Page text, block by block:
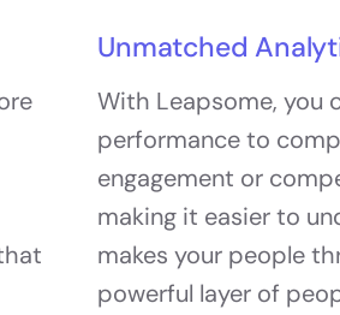
Unmatched
With Leapsome, you
performance to
engagement or
making it easier to
makes your people
powerful layer of